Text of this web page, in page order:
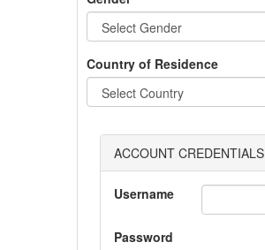
Country of Residence
ACCOUNT CREDENTIALS
Username
Password